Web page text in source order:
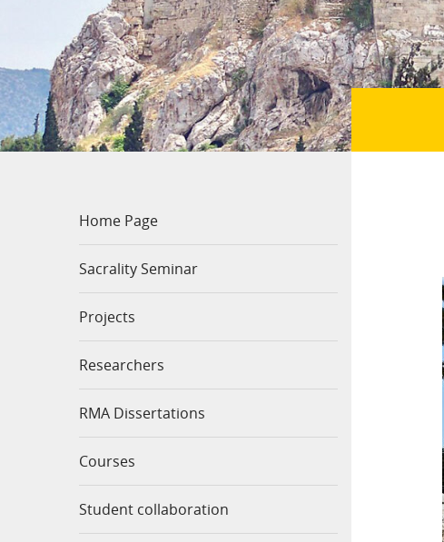
Home Page
Sacrality Seminar
Projects
Researchers
RMA Dissertations
Courses
Student collaboration